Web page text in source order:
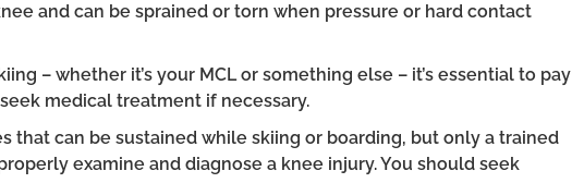
and can be sprained or torn when pressure or hard contact
– whether it’s your MCL or something else – it’s essential to pay
medical treatment if necessary.
that can be sustained while skiing or boarding, but only a trained
examine and diagnose a knee injury. You should seek